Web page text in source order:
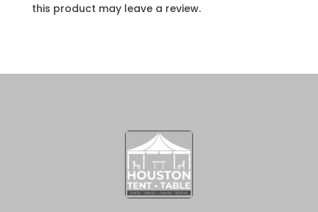
this product may leave a review.